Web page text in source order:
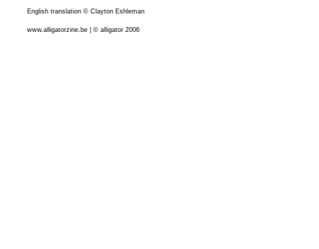
English translation © Clayton Eshleman
www.alligatorzine.be | © alligator 2006